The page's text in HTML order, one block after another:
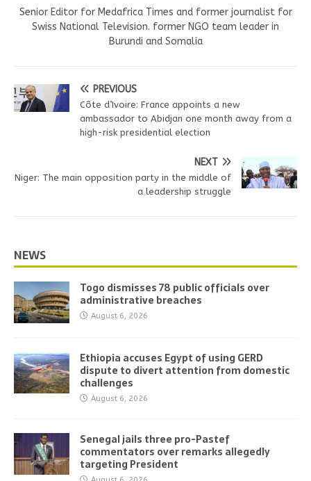
Senior Editor for Medafrica Times and former journalist for
Swiss National Television. former NGO team leader in
Burundi and Somalia
PREVIOUS
Côte d’Ivoire: France appoints a new
ambassador to Abidjan one month away from a
high-risk presidential election
NEXT
Niger: The main opposition party in the middle of
a leadership struggle
NEWS
Togo dismisses 78 public officials over
administrative breaches
August 6, 2026
Ethiopia accuses Egypt of using GERD
dispute to divert attention from domestic
challenges
August 6, 2026
Senegal jails three pro-Pastef
commentators over remarks allegedly
targeting President